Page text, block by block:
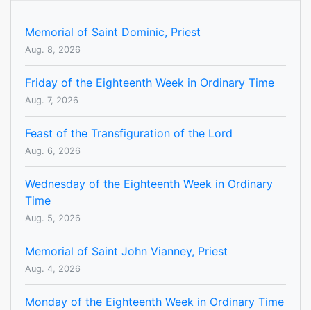
Memorial of Saint Dominic, Priest
Aug. 8, 2026
Friday of the Eighteenth Week in Ordinary Time
Aug. 7, 2026
Feast of the Transfiguration of the Lord
Aug. 6, 2026
Wednesday of the Eighteenth Week in Ordinary
Time
Aug. 5, 2026
Memorial of Saint John Vianney, Priest
Aug. 4, 2026
Monday of the Eighteenth Week in Ordinary Time